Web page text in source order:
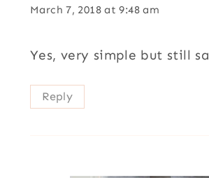
March 7, 2018 at 9:48 am
Yes, very simple but still
Reply